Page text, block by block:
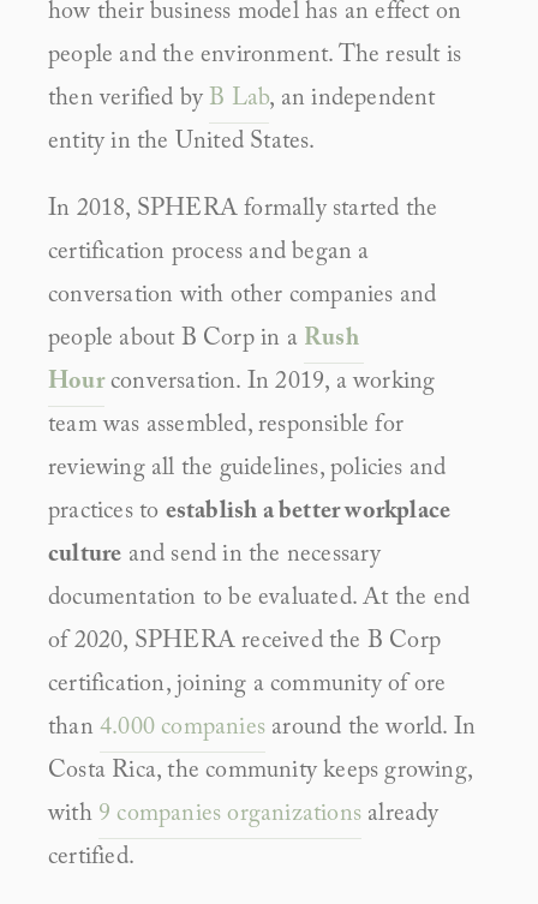
how their business model has an effect on
people and the environment. The result is
then verified by B Lab, an independent
entity in the United States.
In 2018, SPHERA formally started the
certification process and began a
conversation with other companies and
people about B Corp in a Rush
Hour conversation. In 2019, a working
team was assembled, responsible for
reviewing all the guidelines, policies and
practices to establish a better workplace
culture and send in the necessary
documentation to be evaluated. At the end
of 2020, SPHERA received the B Corp
certification, joining a community of ore
than 4.000 companies around the world. In
Costa Rica, the community keeps growing,
with 9 companies organizations already
certified.